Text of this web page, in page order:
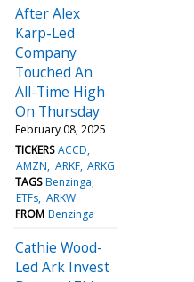
After Alex
Karp-Led
Company
Touched An
All-Time High
On Thursday
February 08, 2025
TICKERS ACCD
AMZN ARKF ARKG
TAGS Benzinga
ETFs ARKW
FROM Benzinga
Cathie Wood-
Led Ark Invest